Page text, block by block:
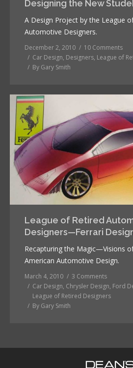
Designing the New
A Design Project by the League
Automotive Designers.
December 2, 2010
10 Comments
Car Design, Designers, League of
By Gary Smith
League of Retired
Designers—Ferrari
Recapturing the Magic—Visions
American Automotive Design.
March 4, 2010
3 Comments
Car Design, Chrysler Design, Ford
League of Retired Designers
By Gary Smith